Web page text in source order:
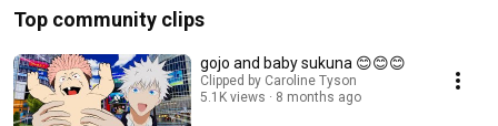
Top community clips
gojo and baby sukuna 😊😊😊
Clipped by Caroline Tyson
5.1K views
8 months ago